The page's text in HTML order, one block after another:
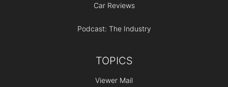
Car Reviews
Podcast: The Industry
TOPICS
Viewer Mail